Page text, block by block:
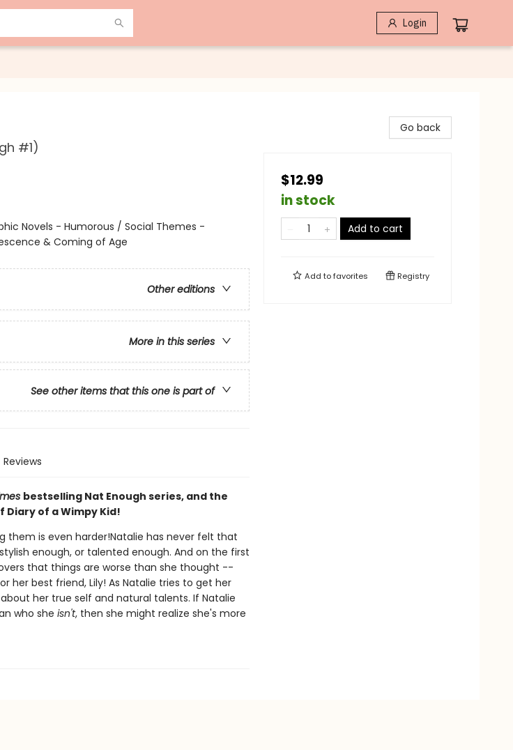
Login
#1)
Novels - Humorous / Social Themes -
& Coming of Age
Other editions
More in this series
See other items that this one is part of
Reviews
bestselling Nat Enough series, and the
of a Wimpy Kid!
them is even harder!Natalie has never felt that
enough, or talented enough. And on the first
that things are worse than she thought --
her best friend, Lily! As Natalie tries to get her
her true self and natural talents. If Natalie
who she isn't, then she might realize she's more
Go back
$12.99
in stock
Add to cart
Add tofavorites Registry